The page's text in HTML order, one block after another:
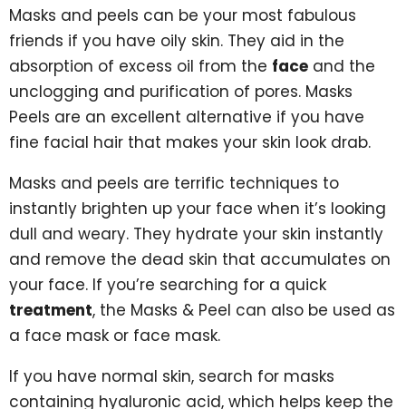
Masks and peels can be your most fabulous
friends if you have oily skin. They aid in the
absorption of excess oil from the face and the
unclogging and purification of pores. Masks
Peels are an excellent alternative if you have
fine facial hair that makes your skin look drab.
Masks and peels are terrific techniques to
instantly brighten up your face when it’s looking
dull and weary. They hydrate your skin instantly
and remove the dead skin that accumulates on
your face. If you’re searching for a quick
treatment, the Masks & Peel can also be used as
a face mask or face mask.
If you have normal skin, search for masks
containing hyaluronic acid, which helps keep the